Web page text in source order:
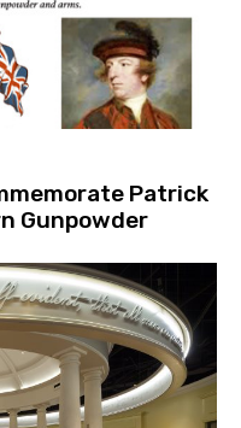
Patrick
Gunpowder